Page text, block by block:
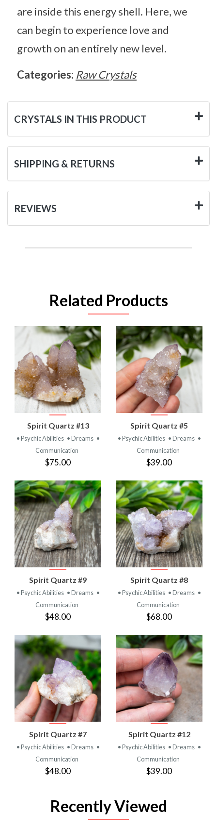
are inside this energy shell. Here, we
can begin to experience love and
growth on an entirely new level.
Categories: Raw Crystals
CRYSTALS IN THIS PRODUCT
SHIPPING & RETURNS
REVIEWS
Related Products
Spirit Quartz #13
• Psychic Abilities • Dreams •
Communication
$75.00
Spirit Quartz #5
• Psychic Abilities • Dreams •
Communication
$39.00
Spirit Quartz #9
• Psychic Abilities • Dreams •
Communication
$48.00
Spirit Quartz #8
• Psychic Abilities • Dreams •
Communication
$68.00
Spirit Quartz #7
• Psychic Abilities • Dreams •
Communication
$48.00
Spirit Quartz #12
• Psychic Abilities • Dreams •
Communication
$39.00
Recently Viewed